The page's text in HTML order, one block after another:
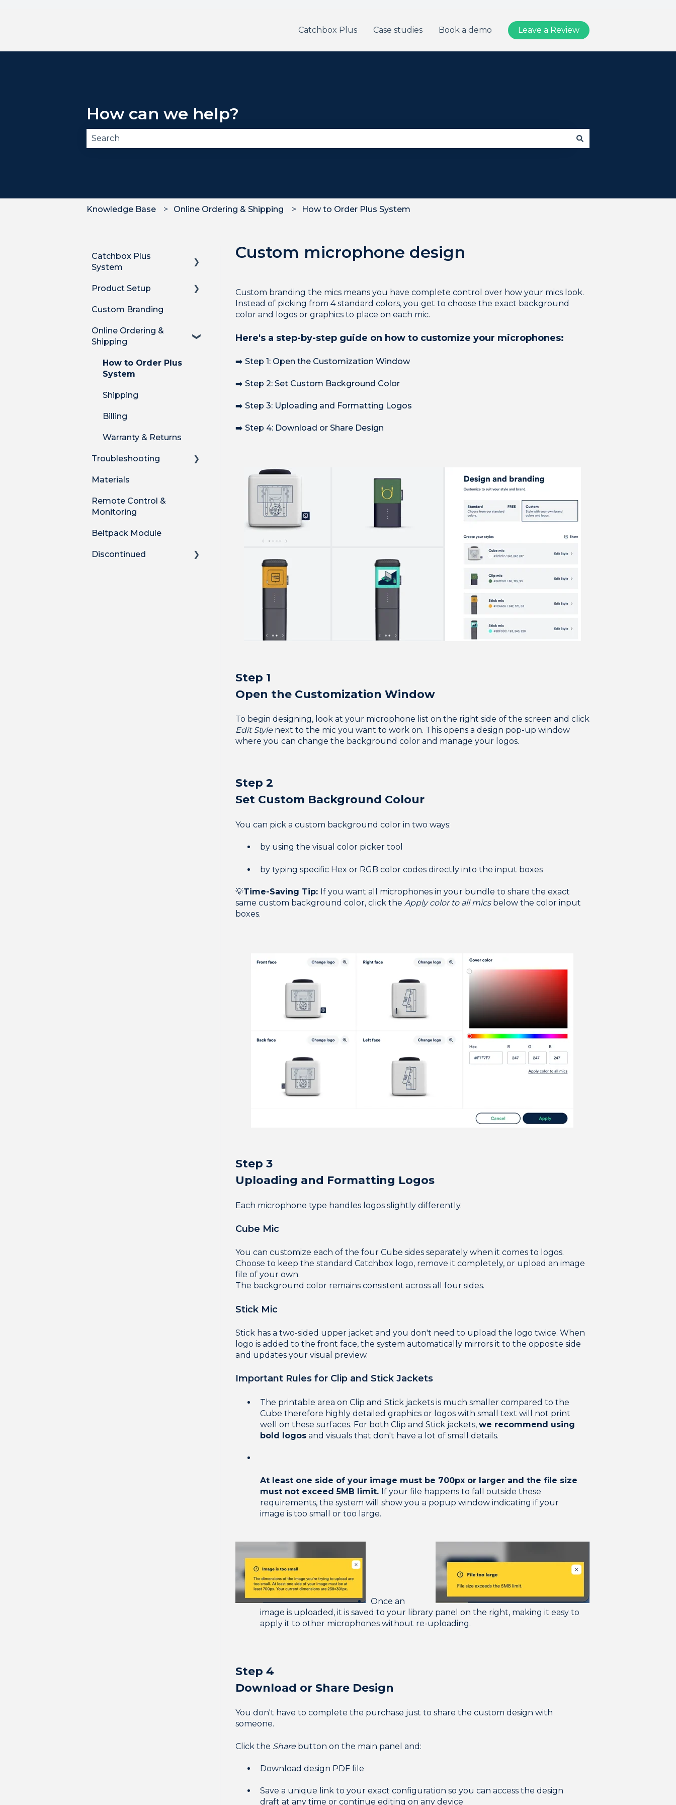
Catchbox Plus Case studies Book a demo Leave a Review
How can we help?
Knowledge Base Online Ordering & Shipping How to Order Plus System
Custom microphone design
Custom branding the mics means you have complete control over how your mics look.
Instead of picking from 4 standard colors, you get to choose the exact background
color and logos or graphics to place on each mic.
Here's a step-by-step guide on how to customize your microphones:
➡️ Step 1: Open the Customization Window
➡️ Step 2: Set Custom Background Color
➡️ Step 3: Uploading and Formatting Logos
➡️ Step 4: Download or Share Design
Step 1
Open the Customization Window
To begin designing, look at your microphone list on the right side of the screen and click
Edit Stylenext to the mic you want to work on. This opens a design pop-up window
where you can change the background color and manage your logos.
Step 2
Set Custom Background Colour
You can pick a custom background color in two ways:
by using the visual color picker tool
by typing specific Hex or RGB color codes directly into the input boxes
💡Time-Saving Tip: If you want all microphones in your bundle to share the exact
same custom background color, click the Apply color to all micsbelow the color input
boxes.
Step 3
Uploading and Formatting Logos
Each microphone type handles logos slightly differently.
Cube Mic
You can customize each of the four Cube sides separately when it comes to logos.
Choose to keep the standard Catchbox logo, remove it completely, or upload an image
file of your own.
The background color remains consistent across all four sides.
Stick Mic
Stick has a two-sided upper jacket and you don't need to upload the logo twice. When
logo is added to the front face, the system automatically mirrors it to the opposite side
and updates your visual preview.
Important Rules for Clip and Stick Jackets
The printable area on Clip and Stick jackets is much smaller compared to the
Cube therefore highly detailed graphics or logos with small text will not print
well on these surfaces. For both Clip and Stick jackets, we recommend using
bold logosand visuals that don't have a lot of small details.
At least one side of your image must be 700px or larger and the file size
must not exceed 5MB limit. If your file happens to fall outside these
requirements, the system will show you a popup window indicating if your
image is too small or too large.
Once an
image is uploaded, it is saved to your library panel on the right, making it easy to
apply it to other microphones without re-uploading.
Step 4
Download or Share Design
You don't have to complete the purchase just to share the custom design with
someone.
Click the Sharebutton on the main panel and:
Download design PDF file
Save a unique link to your exact configuration so you can access the design
draft at any time or continue editing on any device
Catchbox Plus
System
Overview
Hub DSP receiver
Hub features
Clip Mic
Cube Mic
System Firmware
Product Setup
Product Setup
Product Setup for
Integrations
How-to's
Custom Branding
Online Ordering &
Shipping
How to Order Plus
System
Shipping
Billing
Warranty & Returns
Troubleshooting
Technical
Audio Quality Issues
Mic Troubleshooting
Materials
Remote Control &
Monitoring
Beltpack Module
Discontinued